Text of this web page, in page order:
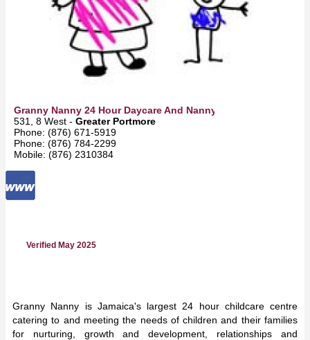
Granny Nanny 24 Hour Daycare And Nanny Service
531, 8 West - Greater Portmore
Phone: (876) 671-5919
Phone: (876) 784-2299
Mobile: (876) 2310384
Verified May 2025
Granny Nanny is Jamaica's largest 24 hour childcare centre
catering to and meeting the needs of children and their families
for nurturing, growth and development, relationships and